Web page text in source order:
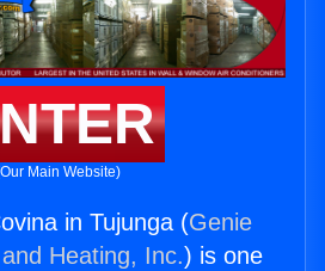
Main Website)
in Tujunga (Genie
Heating, Inc.) is one